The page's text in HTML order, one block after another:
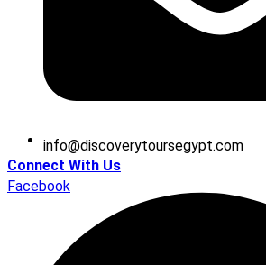
moc.tpygesruotyrevocsid
@ofni
Connect With Us
Facebook